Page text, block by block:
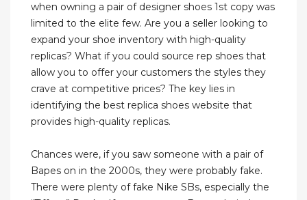
when owning a pair of designer shoes 1st copy was
limited to the elite few. Are you a seller looking to
expand your shoe inventory with high-quality
replicas? What if you could source rep shoes that
allow you to offer your customers the styles they
crave at competitive prices? The key lies in
identifying the best replica shoes website that
provides high-quality replicas.
Chances were, if you saw someone with a pair of
Bapes on in the 2000s, they were probably fake.
There were plenty of fake Nike SBs, especially the